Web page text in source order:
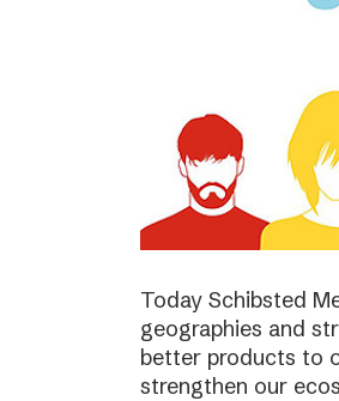
Today Schibsted
geographies and
better products to
strengthen our